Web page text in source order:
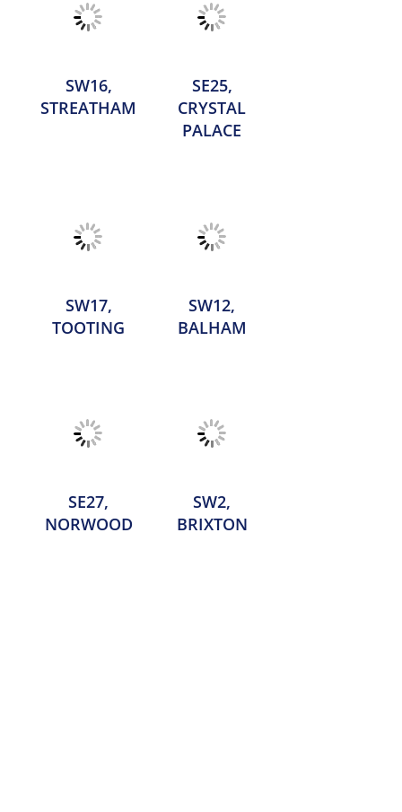
SW16,
STREATHAM
SE25,
CRYSTAL
PALACE
SW17,
TOOTING
SW12,
BALHAM
SE27,
NORWOOD
SW2,
BRIXTON